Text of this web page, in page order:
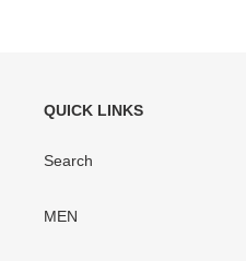
QUICK LINKS
Search
MEN